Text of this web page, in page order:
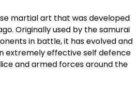
martial art that was developed
Originally used by the samurai
in battle, it has evolved and
extremely effective self defence
and armed forces around the